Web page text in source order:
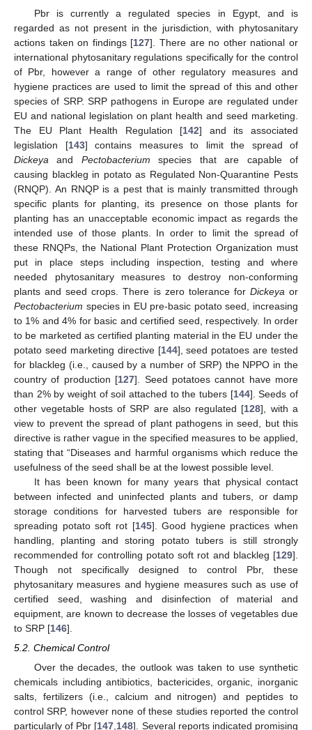
Pbr is currently a regulated species in Egypt, and is
regarded as not present in the jurisdiction, with phytosanitary
actions taken on findings [127]. There are no other national or
international phytosanitary regulations specifically for the control
of Pbr, however a range of other regulatory measures and
hygiene practices are used to limit the spread of this and other
species of SRP. SRP pathogens in Europe are regulated under
EU and national legislation on plant health and seed marketing.
The EU Plant Health Regulation [142] and its associated
legislation [143] contains measures to limit the spread of
Dickeya and Pectobacterium species that are capable of
causing blackleg in potato as Regulated Non-Quarantine Pests
(RNQP). An RNQP is a pest that is mainly transmitted through
specific plants for planting, its presence on those plants for
planting has an unacceptable economic impact as regards the
intended use of those plants. In order to limit the spread of
these RNQPs, the National Plant Protection Organization must
put in place steps including inspection, testing and where
needed phytosanitary measures to destroy non-conforming
plants and seed crops. There is zero tolerance for Dickeya or
Pectobacterium species in EU pre-basic potato seed, increasing
to 1% and 4% for basic and certified seed, respectively. In order
to be marketed as certified planting material in the EU under the
potato seed marketing directive [144], seed potatoes are tested
for blackleg (i.e., caused by a number of SRP) the NPPO in the
country of production [127]. Seed potatoes cannot have more
than 2% by weight of soil attached to the tubers [144]. Seeds of
other vegetable hosts of SRP are also regulated [128], with a
view to prevent the spread of plant pathogens in seed, but this
directive is rather vague in the specified measures to be applied,
stating that “Diseases and harmful organisms which reduce the
usefulness of the seed shall be at the lowest possible level.
It has been known for many years that physical contact
between infected and uninfected plants and tubers, or damp
storage conditions for harvested tubers are responsible for
spreading potato soft rot [145]. Good hygiene practices when
handling, planting and storing potato tubers is still strongly
recommended for controlling potato soft rot and blackleg [129].
Though not specifically designed to control Pbr, these
phytosanitary measures and hygiene measures such as use of
certified seed, washing and disinfection of material and
equipment, are known to decrease the losses of vegetables due
to SRP [146].
5.2. Chemical Control
Over the decades, the outlook was taken to use synthetic
chemicals including antibiotics, bactericides, organic, inorganic
salts, fertilizers (i.e., calcium and nitrogen) and peptides to
control SRP, however none of these studies reported the control
particularly of Pbr [147,148]. Several reports indicated promising